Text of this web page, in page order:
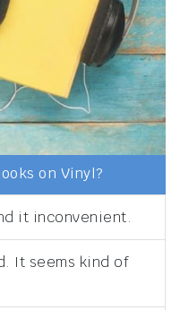
on Vinyl?
it inconvenient.
It seems kind of